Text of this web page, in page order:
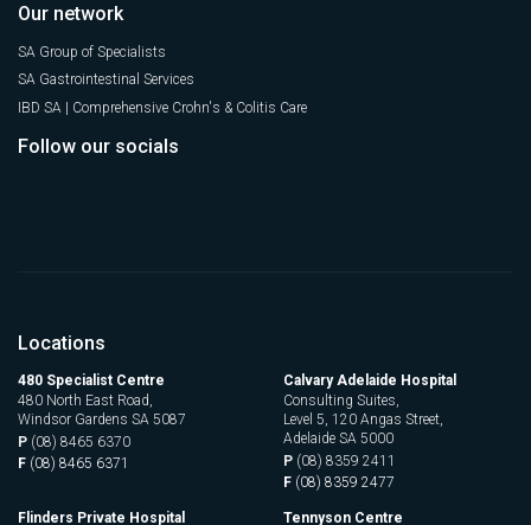
Our network
SA Group of Specialists
SA Gastrointestinal Services
IBD SA | Comprehensive Crohn's & Colitis Care
Follow our socials
Locations
480 Specialist Centre
480 North East Road,
Windsor Gardens SA 5087
P (08) 8465 6370
F (08) 8465 6371
Calvary Adelaide Hospital
Consulting Suites,
Level 5, 120 Angas Street,
Adelaide SA 5000
P (08) 8359 2411
F (08) 8359 2477
Flinders Private Hospital Tennyson Centre